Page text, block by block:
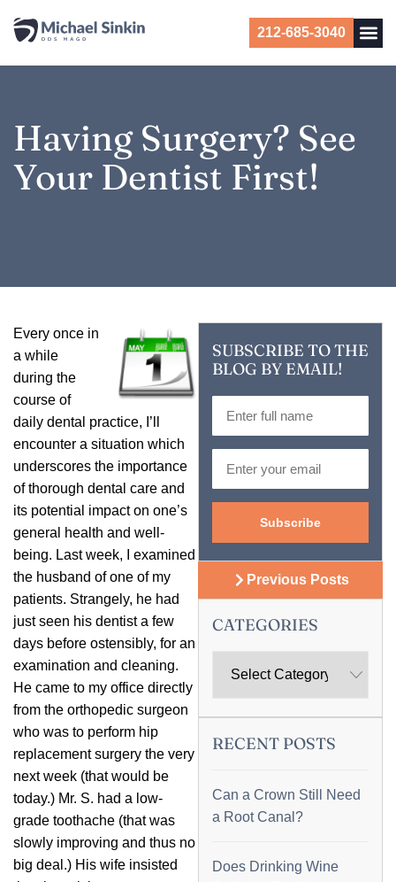
212-685-3040
Having Surgery? See
Your Dentist First!
Every once in
a while
during the
course of
daily dental practice, I’ll
encounter a situation which
underscores the importance
of thorough dental care and
its potential impact on one’s
general health and well-
being. Last week, I examined
the husband of one of my
patients. Strangely, he had
just seen his dentist a few
days before ostensibly, for an
examination and cleaning.
He came to my office directly
from the orthopedic surgeon
who was to perform hip
replacement surgery the very
next week (that would be
today.) Mr. S. had a low-
grade toothache (that was
slowly improving and thus no
big deal.) His wife insisted
SUBSCRIBE TO THE
BLOG BY EMAIL!
Previous Posts
CATEGORIES
RECENT POSTS
Can a Crown Still Need
a Root Canal?
Does Drinking Wine